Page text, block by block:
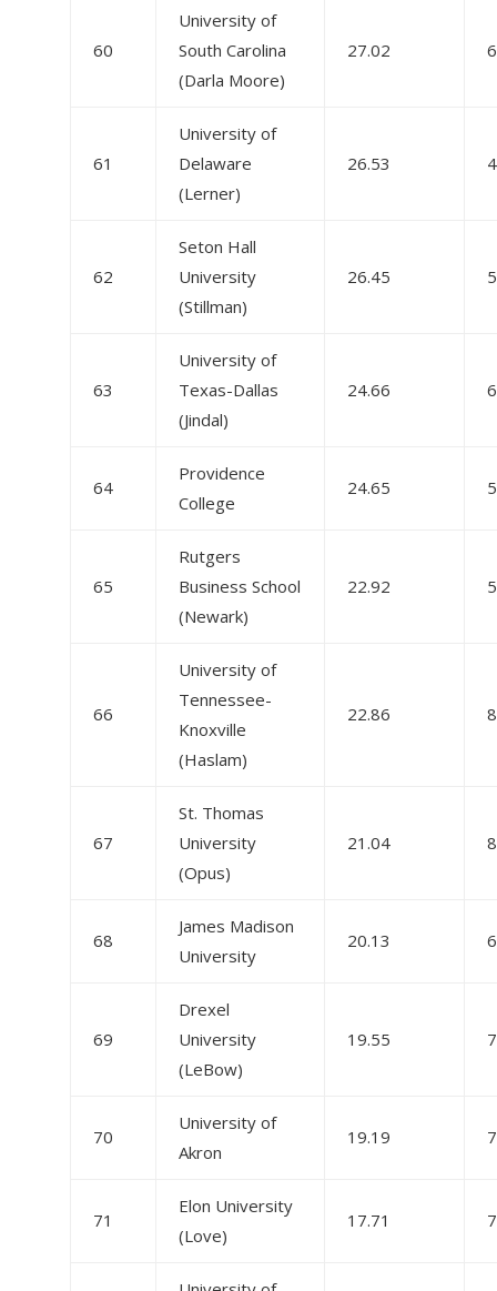
60
University of
South Carolina
(Darla Moore)
27.02
61
University of
Delaware
(Lerner)
26.53
62
Seton Hall
University
(Stillman)
26.45
63
University of
Texas-Dallas
(Jindal)
24.66
64
Providence
College
24.65
65
Rutgers
Business School
(Newark)
22.92
66
University of
Tennessee-
Knoxville
(Haslam)
22.86
67
St. Thomas
University
(Opus)
21.04
68
James Madison
University
20.13
69
Drexel
University
(LeBow)
19.55
70
University of
Akron
19.19
71
Elon University
(Love)
17.71